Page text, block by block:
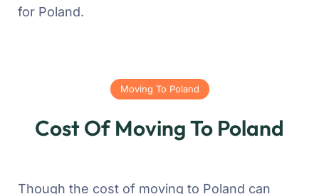
for Poland.
Moving To Poland
Cost Of Moving To Poland
Though the cost of moving to Poland can